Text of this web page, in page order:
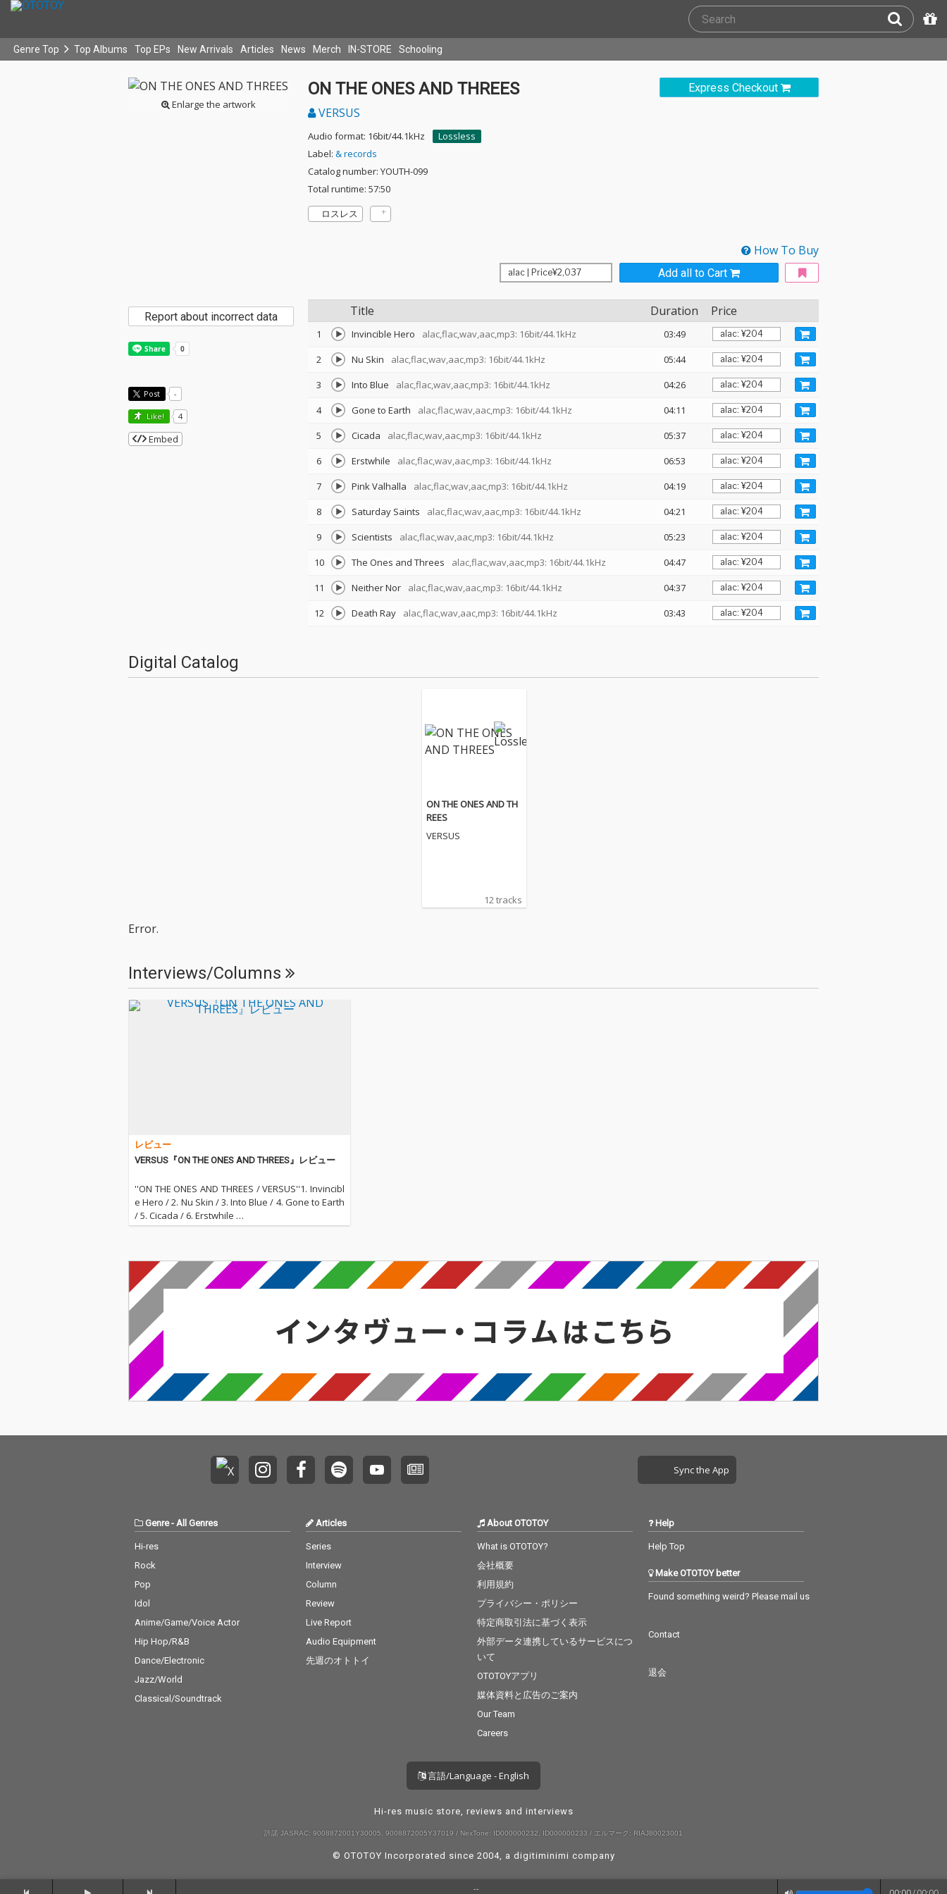
Genre Top Top Albums Top EPs New Arrivals Articles News Merch IN-STORE Schooling
Enlarge the artwork
Express Checkout
ON THE ONES AND THREES
VERSUS
Audio format: 16bit/44.1kHz
Lossless
Label: & records
Catalog number: YOUTH-099
Total runtime: 57:50
ロスレス
How To Buy
Add all to Cart
Title Duration Price
1 Invincible Hero alac,flac,wav,aac,mp3: 16bit/44.1kHz
03:49
2
Nu Skin alac,flac,wav,aac,mp3: 16bit/44.1kHz
05:44
3
Into Blue alac,flac,wav,aac,mp3: 16bit/44.1kHz
04:26
4
Gone to Earth alac,flac,wav,aac,mp3: 16bit/44.1kHz
04:11
5
Cicada alac,flac,wav,aac,mp3: 16bit/44.1kHz
05:37
6
Erstwhile alac,flac,wav,aac,mp3: 16bit/44.1kHz
06:53
7
Pink Valhalla alac,flac,wav,aac,mp3: 16bit/44.1kHz
04:19
8
Saturday Saints alac,flac,wav,aac,mp3: 16bit/44.1kHz
04:21
9
Scientists alac,flac,wav,aac,mp3: 16bit/44.1kHz
05:23
10
The Ones and Threes alac,flac,wav,aac,mp3: 16bit/44.1kHz
04:47
11
Neither Nor alac,flac,wav,aac,mp3: 16bit/44.1kHz
04:37
12
Death Ray alac,flac,wav,aac,mp3: 16bit/44.1kHz 03:43
Report about incorrect data
Post -
Like! 4
Embed
Digital Catalog
ON THE ONES AND TH
REES
VERSUS
12 tracks
Error.
Interviews/Columns
レビュー
VERSUS『ON THE ONES AND THREES』レビュー
''ON THE ONES AND THREES / VERSUS''1. Invincibl
e Hero / 2. Nu Skin / 3. Into Blue / 4. Gone to Earth
/ 5. Cicada / 6. Erstwhile …
Sync the App
Genre- All Genres
Hi-res
Rock
Pop
Idol
Anime/Game/Voice Actor
Hip Hop/R&B
Dance/Electronic
Jazz/World
Classical/Soundtrack
Articles
Series
Interview
Column
Review
Live Report
Audio Equipment
先週のオトトイ
About OTOTOY
What is OTOTOY?
会社概要
利用規約
プライバシー・ポリシー
特定商取引法に基づく表示
外部データ連携しているサービスにつ
いて
OTOTOYアプリ
媒体資料と広告のご案内
Our Team
Careers
Help
Help Top
Make OTOTOY better
Found something weird? Please mail us
Contact
退会
言語/Language - English
Hi-res music store, reviews and interviews
許諾 JASRAC: 9008872001Y30005, 9008872005Y37019 / NexTone: ID000000232, ID000000233 / エルマーク: RIAJ80023001
© OTOTOY Incorporated since 2004, a digitiminimi company
--